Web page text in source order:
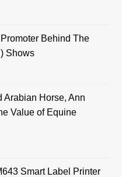
Behind The
Shows
Arabian Horse, Ann
Value of Equine
Smart Label Printer